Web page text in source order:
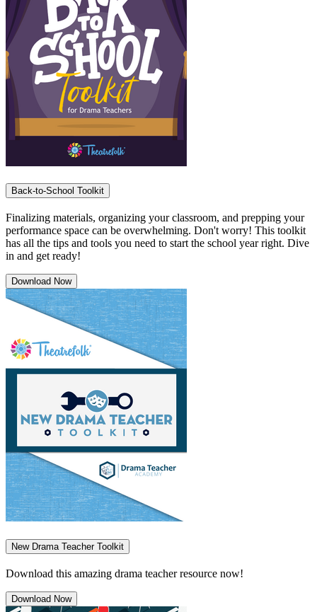
Back-to-School Toolkit
Finalizing materials, organizing your classroom, and prepping your
performance space can be overwhelming. Don't worry! This toolkit
has all the tips and tools you need to start the school year right. Dive
in and get ready!
Download Now
New Drama Teacher Toolkit
Download this amazing drama teacher resource now!
Download Now